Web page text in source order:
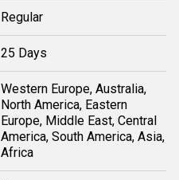
Regular
25 Days
Western Europe, Australia,
North America, Eastern
Europe, Middle East, Central
America, South America, Asia,
Africa